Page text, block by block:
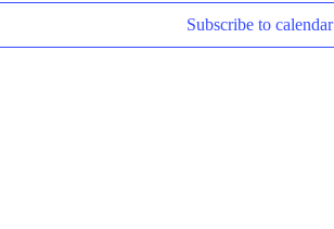
Subscribe to calendar